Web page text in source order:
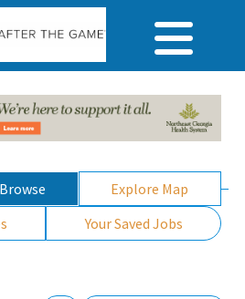
Browse
Explore Map
Your Saved Jobs